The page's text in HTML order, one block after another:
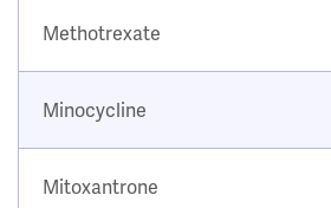
Methotrexate
Minocycline
Mitoxantrone